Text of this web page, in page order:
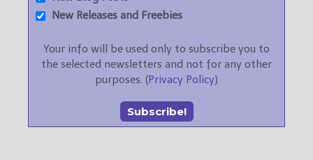
New Releases and Freebies
Your info will be used only to subscribe you to
the selected newsletters and not for any other
purposes. (Privacy Policy)